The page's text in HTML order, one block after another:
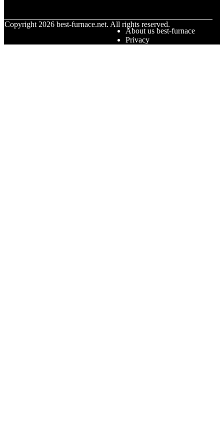
Copyright 2026 best-furnace.net. All rights reserved.
About us best-furnace
Privacy